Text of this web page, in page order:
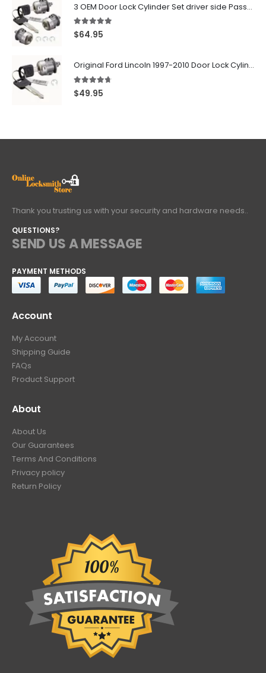
3 OEM Door Lock Cylinder Set driver side Passenger and Tailgate liftgate For Ford F150 F250 F350 With Keys
5.00 out of 5
$64.95
Original Ford Lincoln 1997-2010 Door Lock Cylinder With 2 Matching Logo Keys
4.60 out of 5
$49.95
Thank you trusting us with your security and hardware needs..
QUESTIONS?
SEND US A MESSAGE
PAYMENT METHODS
Account
My Account
Shipping Guide
FAQs
Product Support
About
About Us
Our Guarantees
Terms And Conditions
Privacy policy
Return Policy